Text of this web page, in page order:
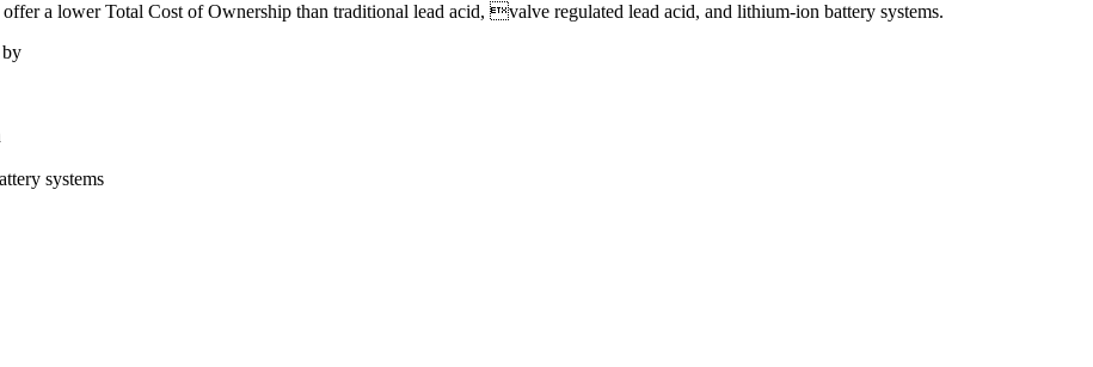
offer a lower Total Cost of Ownership than traditional lead acid, valve regulated lead acid, and lithium-ion battery systems.
by
systems